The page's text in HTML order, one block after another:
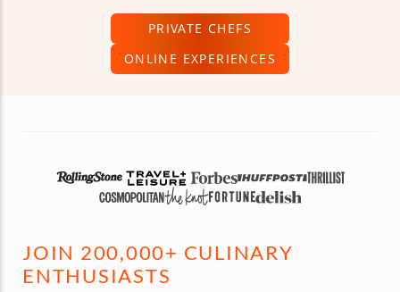
PRIVATE CHEFS
ONLINE EXPERIENCES
JOIN 200,000+ CULINARY
ENTHUSIASTS